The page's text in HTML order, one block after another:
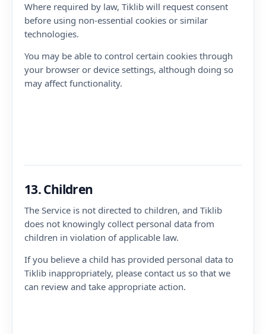
Where required by law, Tiklib will request consent
before using non-essential cookies or similar
technologies.
You may be able to control certain cookies through
your browser or device settings, although doing so
may affect functionality.
13. Children
The Service is not directed to children, and Tiklib
does not knowingly collect personal data from
children in violation of applicable law.
If you believe a child has provided personal data to
Tiklib inappropriately, please contact us so that we
can review and take appropriate action.